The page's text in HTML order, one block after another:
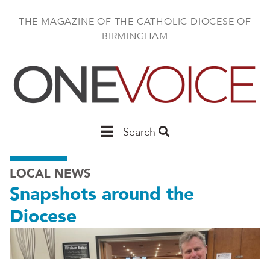
THE MAGAZINE OF THE CATHOLIC DIOCESE OF
BIRMINGHAM
MainSearch
LOCAL NEWS
Snapshots around the
Diocese